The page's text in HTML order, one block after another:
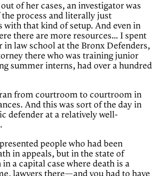
of her cases, an investigator was
process and literally just
with that kind of setup. And even in
there are more resources… I spent
in law school at the Bronx Defenders,
there who was training junior
summer interns, had over a hundred
from courtroom to courtroom in
And this was sort of the day in
defender at a relatively well-
people who had been
in appeals, but in the state of
in a capital case where death is a
lawyers there—and you had to have